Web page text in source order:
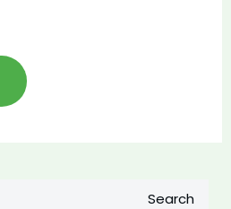
Search